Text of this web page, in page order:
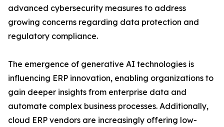
advanced cybersecurity measures to address
growing concerns regarding data protection and
regulatory compliance.
The emergence of generative AI technologies is
influencing ERP innovation, enabling organizations to
gain deeper insights from enterprise data and
automate complex business processes. Additionally,
cloud ERP vendors are increasingly offering low-